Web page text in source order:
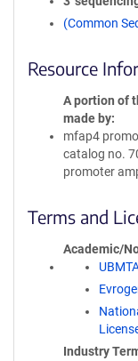
(Common
Resource
A portion of
made by
mfap4
catalog no.
promoter
Terms and
Academic/
Industry